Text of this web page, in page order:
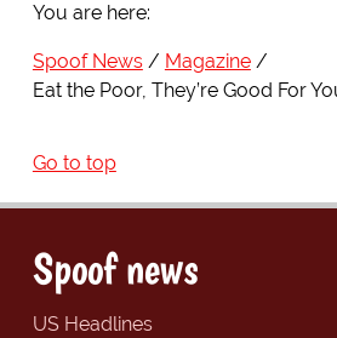
You are here:
Spoof News
Magazine
Eat the Poor, They’re Good For
Go to top
Spoof news
US Headlines